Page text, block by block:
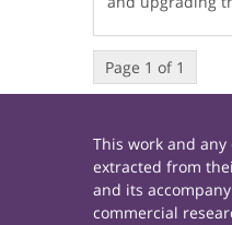
Page 1 of 1
This work and
extracted from
and its
commercial